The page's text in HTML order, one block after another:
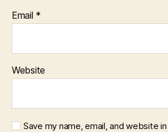
Email *
Website
Save my name, email, and website